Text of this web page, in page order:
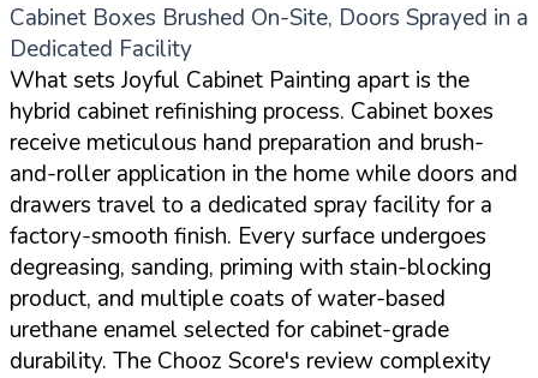
Cabinet Boxes Brushed On-Site, Doors Sprayed in a
Dedicated Facility
What sets Joyful Cabinet Painting apart is the
hybrid cabinet refinishing process. Cabinet boxes
receive meticulous hand preparation and brush-
and-roller application in the home while doors and
drawers travel to a dedicated spray facility for a
factory-smooth finish. Every surface undergoes
degreasing, sanding, priming with stain-blocking
product, and multiple coats of water-based
urethane enamel selected for cabinet-grade
durability. The Chooz Score's review complexity